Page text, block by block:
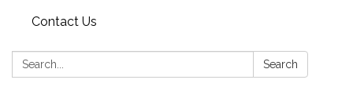
Contact Us
Search: Search